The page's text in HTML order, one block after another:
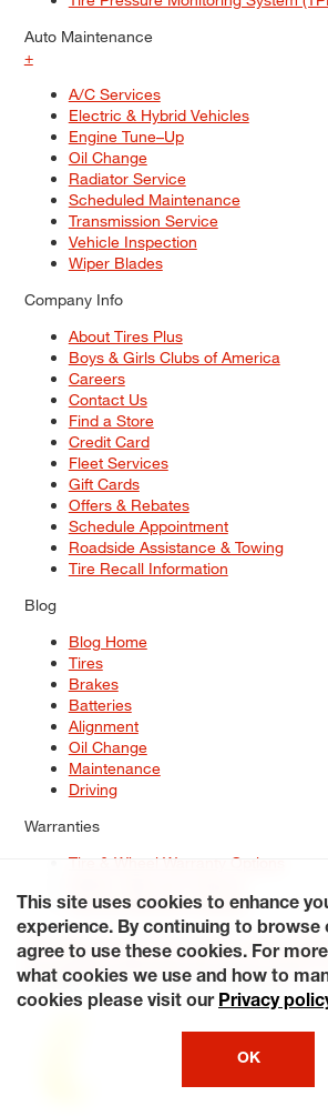
Auto Maintenance
+
A/C Services
Electric & Hybrid Vehicles
Engine Tune–Up
Oil Change
Radiator Service
Scheduled Maintenance
Transmission Service
Vehicle Inspection
Wiper Blades
Company Info
About Tires Plus
Boys & Girls Clubs of America
Careers
Contact Us
Find a Store
Credit Card
Fleet Services
Gift Cards
Offers & Rebates
Schedule Appointment
Roadside Assistance & Towing
Tire Recall Information
Blog
Blog Home
Tires
Brakes
Batteries
Alignment
Oil Change
Maintenance
Driving
Warranties
Tire & Wheel Warranty Options
Service Warranty Options
Site Map
Terms of Use Privacy Policy
Accessibility Statement My Privacy Rights
© 2026 Tiresplus. All Rights Reserved.
This site uses cookies to enhance
experience. By continuing to browse
agree to use these cookies. For
what cookies we use and how to
cookies please visit our Privacy
OK